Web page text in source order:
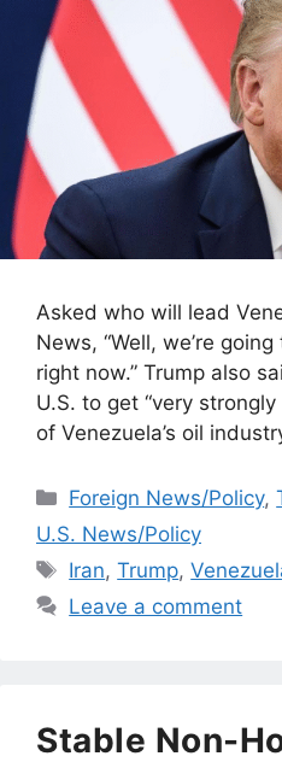
Asked who will lead
News, “Well, we’re
right now.” Trump also
U.S. to get “very
of Venezuela’s oil
Categories
Foreign News/Policy,
U.S. News/Policy
Tags
Iran,Trump,
Leave a comment
Stable Non-